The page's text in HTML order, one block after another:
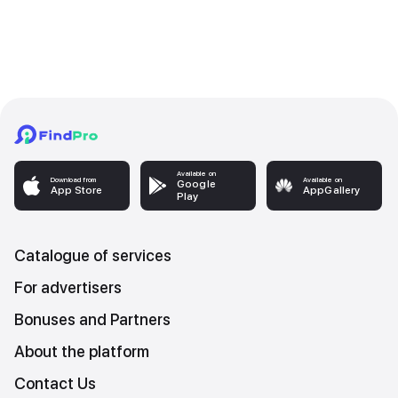
Download from
App Store
Available on
Google
Play
Available on
AppGallery
Catalogue of services
For advertisers
Bonuses and Partners
About the platform
Contact Us